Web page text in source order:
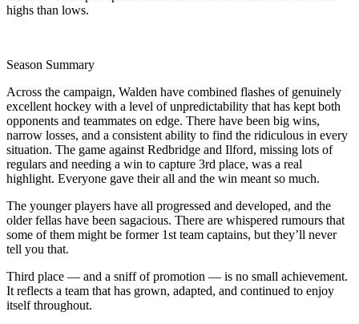
highs than lows.
Season Summary
Across the campaign, Walden have combined flashes of genuinely
excellent hockey with a level of unpredictability that has kept both
opponents and teammates on edge. There have been big wins,
narrow losses, and a consistent ability to find the ridiculous in every
situation. The game against Redbridge and Ilford, missing lots of
regulars and needing a win to capture 3rd place, was a real
highlight. Everyone gave their all and the win meant so much.
The younger players have all progressed and developed, and the
older fellas have been sagacious. There are whispered rumours that
some of them might be former 1st team captains, but they’ll never
tell you that.
Third place — and a sniff of promotion — is no small achievement.
It reflects a team that has grown, adapted, and continued to enjoy
itself throughout.